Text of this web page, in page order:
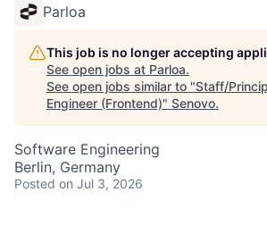
Parloa
This job is no longer accepting
See open jobs at Parloa.
See open jobs similar to "Staff/
Engineer (Frontend)" Senovo.
Software Engineering
Berlin, Germany
Posted on Jul 3, 2026